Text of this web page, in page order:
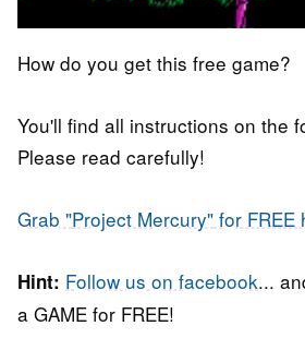
How do you get this free game?
You'll find all instructions on the
Please read carefully!
Grab "Project Mercury" for FREE
Hint: Follow us on facebook...
a GAME for FREE!